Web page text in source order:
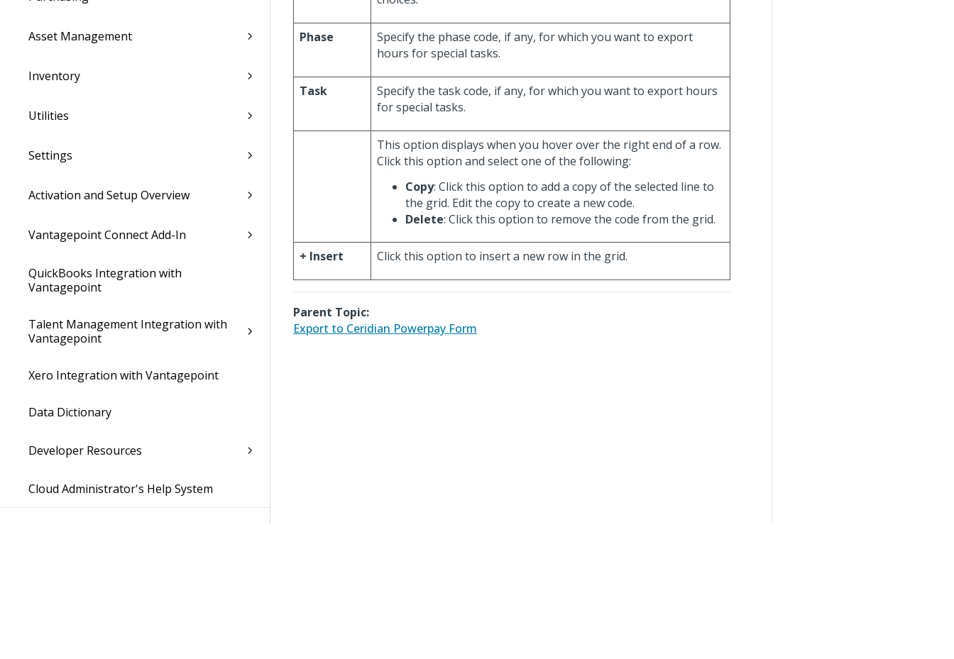
Asset Management
Inventory
Utilities
Settings
Activation and Setup Overview
Vantagepoint Connect Add-In
QuickBooks Integration with
Vantagepoint
Talent Management Integration with
Vantagepoint
Xero Integration with Vantagepoint
Data Dictionary
Developer Resources
Cloud Administrator's Help System
Phase
Specify the phase code, if any, for which you want to export
hours for special tasks.
Task
Specify the task code, if any, for which you want to export hours
for special tasks.
This option displays when you hover over the right end of a row.
Click this option and select one of the following:
Copy: Click this option to add a copy of the selected line to
the grid. Edit the copy to create a new code.
Delete: Click this option to remove the code from the grid.
+ Insert Click this option to insert a new row in the grid.
Parent Topic:
Export to Ceridian Powerpay Form